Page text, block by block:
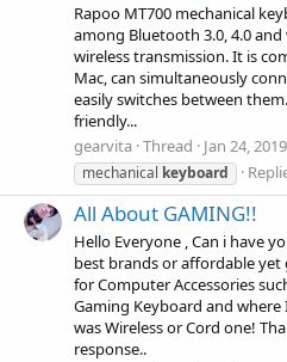
Rapoo MT700 mechanical
among Bluetooth 3.0, 4.0
wireless transmission. It is
Mac, can simultaneously
easily switches between
friendly...
gearvita Thread Jan 24, 2019
mechanical keyboard
All About GAMING!!
Hello Everyone , Can i have
best brands or affordable
for Computer Accessories
Gaming Keyboard and
was Wireless or Cord one!
response..